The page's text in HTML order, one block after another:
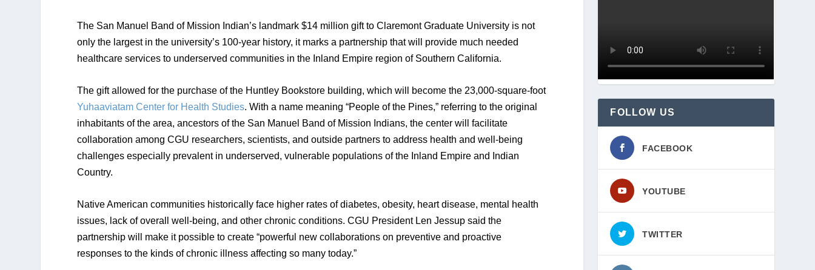
The San Manuel Band of Mission Indian’s landmark $14 million gift to Claremont Graduate University is not
only the largest in the university’s 100-year history, it marks a partnership that will provide much needed
healthcare services to underserved communities in the Inland Empire region of Southern California.
The gift allowed for the purchase of the Huntley Bookstore building, which will become the 23,000-square-foot
Yuhaaviatam Center for Health Studies. With a name meaning “People of the Pines,” referring to the original
inhabitants of the area, ancestors of the San Manuel Band of Mission Indians, the center will facilitate
collaboration among CGU researchers, scientists, and outside partners to address health and well-being
challenges especially prevalent in underserved, vulnerable populations of the Inland Empire and Indian
Country.
Native American communities historically face higher rates of diabetes, obesity, heart disease, mental health
issues, lack of overall well-being, and other chronic conditions. CGU President Len Jessup said the
partnership will make it possible to create “powerful new collaborations on preventive and proactive
responses to the kinds of chronic illness affecting so many today.”
FOLLOW US
FACEBOOK
YOUTUBE
TWITTER